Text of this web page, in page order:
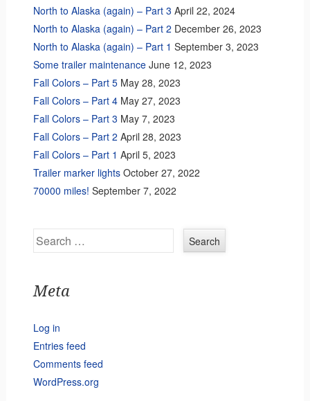
North to Alaska (again) – Part 3 April 22, 2024
North to Alaska (again) – Part 2 December 26, 2023
North to Alaska (again) – Part 1 September 3, 2023
Some trailer maintenance June 12, 2023
Fall Colors – Part 5 May 28, 2023
Fall Colors – Part 4 May 27, 2023
Fall Colors – Part 3 May 7, 2023
Fall Colors – Part 2 April 28, 2023
Fall Colors – Part 1 April 5, 2023
Trailer marker lights October 27, 2022
70000 miles! September 7, 2022
Search
Meta
Log in
Entries feed
Comments feed
WordPress.org